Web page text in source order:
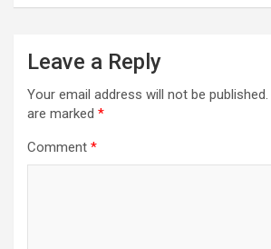
Leave a Reply
Your email address will not be published.
are marked *
Comment *